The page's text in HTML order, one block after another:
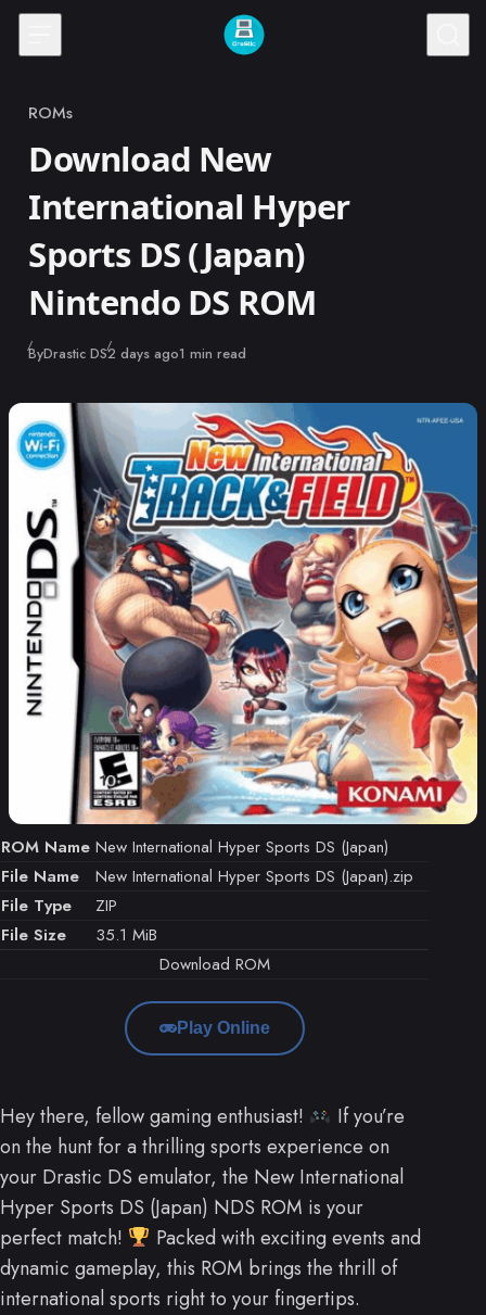
Skip to content
Category
ROMs
Download New
International Hyper
Sports DS (Japan)
Nintendo DS ROM
ByDrastic DSPublished
2 days ago1 min read
ROM Name New International Hyper Sports DS (Japan)
File Name
New International Hyper Sports DS (Japan).zip
File Type
ZIP
File Size
35.1 MiB
Download ROM
Play Online
Hey there, fellow gaming enthusiast!
If you’re
on the hunt for a thrilling sports experience on
your Drastic DS emulator, the New International
Hyper Sports DS (Japan) NDS ROM is your
perfect match!
Packed with exciting events and
dynamic gameplay, this ROM brings the thrill of
international sports right to your fingertips.